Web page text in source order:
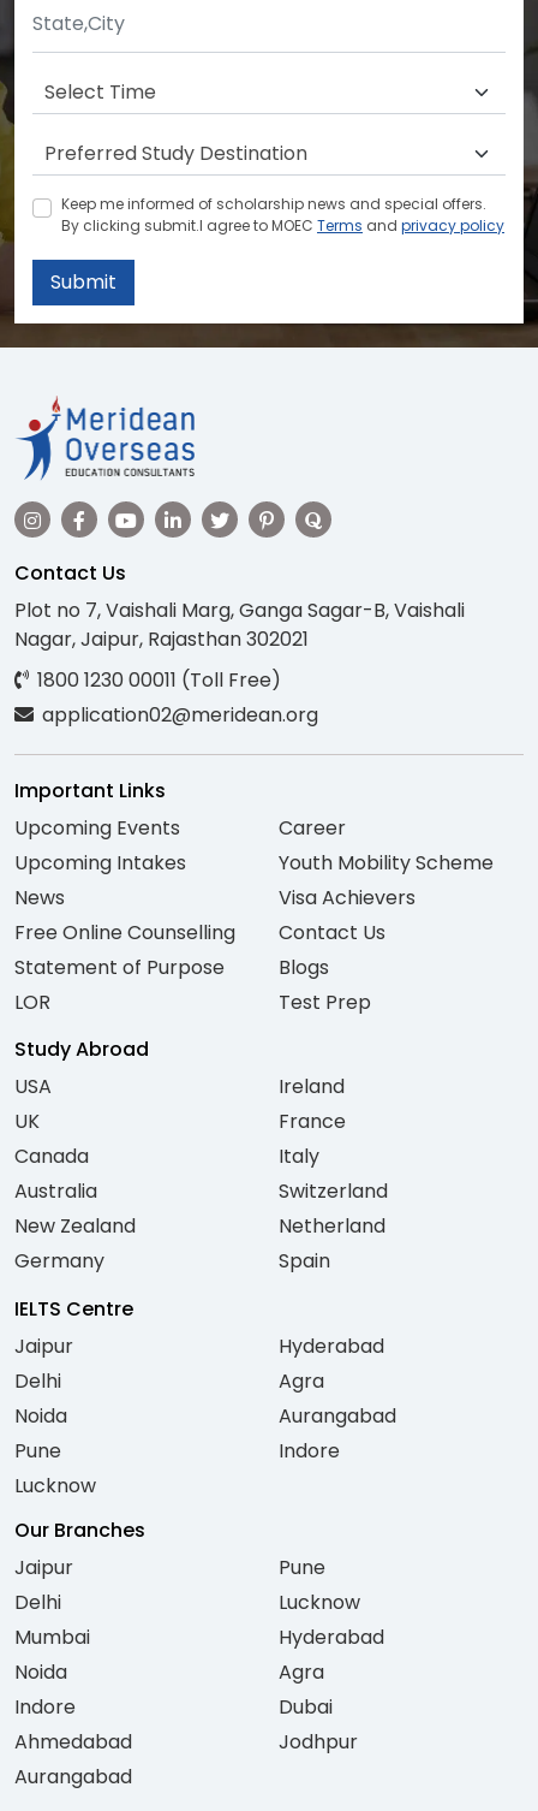
Keep me informed of scholarship news and special offers.
By clicking submit.I agree to MOEC Terms and privacy policy
Submit
Contact Us
Plot no 7, Vaishali Marg, Ganga Sagar-B, Vaishali
Nagar, Jaipur, Rajasthan 302021
1800 1230 00011 (Toll Free)
application02@meridean.org
Important Links
Upcoming Events
Upcoming Intakes
News
Free Online Counselling
Statement of Purpose
LOR
Career
Youth Mobility Scheme
Visa Achievers
Contact Us
Blogs
Test Prep
Study Abroad
USA
UK
Canada
Australia
New Zealand
Germany
Ireland
France
Italy
Switzerland
Netherland
Spain
IELTS Centre
Jaipur
Delhi
Noida
Pune
Lucknow
Hyderabad
Agra
Aurangabad
Indore
Our Branches
Jaipur
Delhi
Mumbai
Noida
Indore
Ahmedabad
Aurangabad
Pune
Lucknow
Hyderabad
Agra
Dubai
Jodhpur